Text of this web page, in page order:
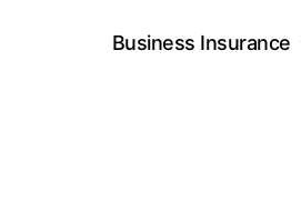
Business Insurance